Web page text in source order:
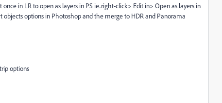
in LR to open as layers in PS ie..right-click> Edit in> Open as layers in
options in Photoshop and the merge to HDR and Panorama
options